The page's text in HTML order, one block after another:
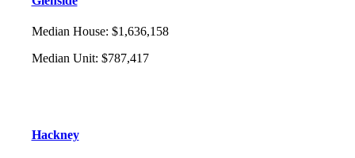
Median House: $1,636,158
Median Unit: $787,417
Hackney